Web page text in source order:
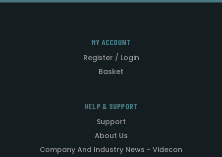
MY ACCOUNT
Register / Login
Basket
HELP & SUPPORT
Support
About Us
Company And Industry News - Videcon